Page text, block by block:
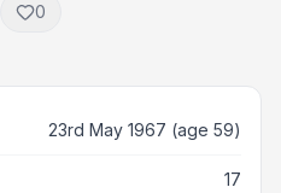
0
23rd May 1967 (age 59)
17